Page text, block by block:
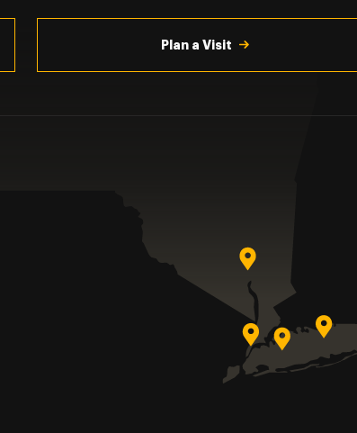
Plan a Visit